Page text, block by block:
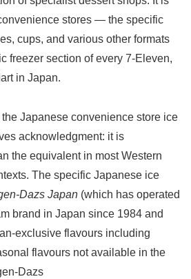
stores — the specific
cups, and various other formats
freezer section of every 7-Eleven,
in Japan.
Japanese convenience store ice
acknowledgment: it is
the equivalent in most Western
The specific Japanese ice
Dazs Japan (which has operated
brand in Japan since 1984 and
exclusive flavours including
flavours not available in the
Dazs